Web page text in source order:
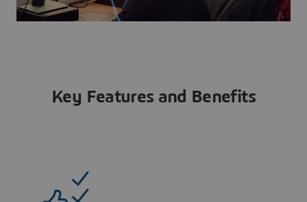
Key Features and Benefits